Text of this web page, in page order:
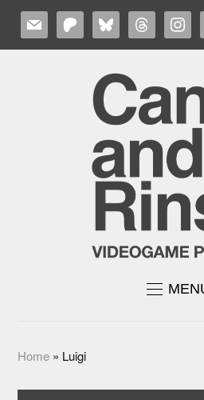
MAIL PATREONBLUESKYTHREADS
Home » Luigi